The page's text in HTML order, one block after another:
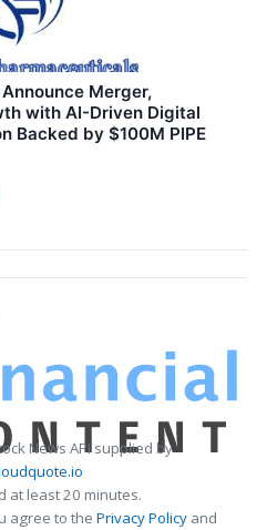
Merger,
with AI-Driven Digital
Backed by $100M PIPE
News API supplied by
at least 20 minutes.
agree to the Privacy Policy and